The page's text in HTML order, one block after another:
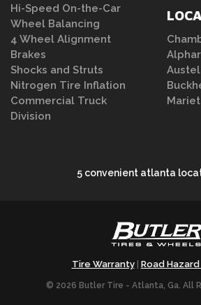
Hi-Speed On-the-Car
Wheel Balancing
4 Wheel Alignment
Brakes
Shocks and Struts
Nitrogen Tire Inflation
Commercial Truck
Division
5 convenient atlanta
Tire Warranty| Road
© 2026 Butler Tire - Atlanta, Ga. All